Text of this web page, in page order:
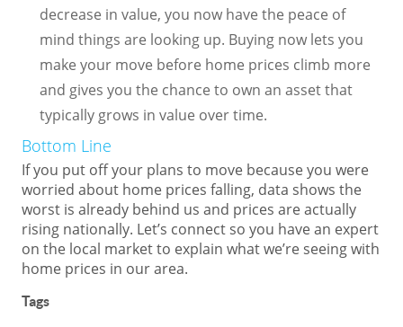
decrease in value, you now have the peace of
mind things are looking up. Buying now lets you
make your move before home prices climb more
and gives you the chance to own an asset that
typically grows in value over time.
Bottom Line
If you put off your plans to move because you were
worried about home prices falling, data shows the
worst is already behind us and prices are actually
rising nationally. Let’s connect so you have an expert
on the local market to explain what we’re seeing with
home prices in our area.
Tags